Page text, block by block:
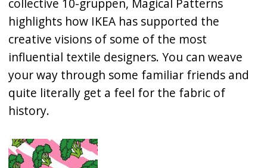
collective 10-gruppen, Magical Patterns
highlights how IKEA has supported the
creative visions of some of the most
influential textile designers. You can weave
your way through some familiar friends and
quite literally get a feel for the fabric of
history.